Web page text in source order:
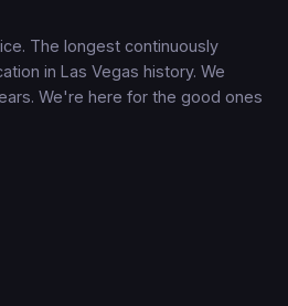
The longest continuously
in Las Vegas history. We
We're here for the good ones